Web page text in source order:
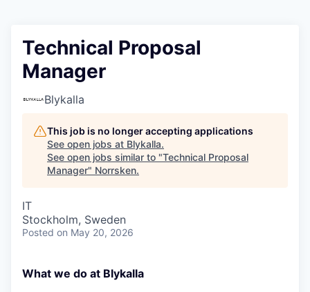
Technical Proposal
Manager
Blykalla
This job is no longer accepting applications
See open jobs at Blykalla.
See open jobs similar to "Technical Proposal
Manager" Norrsken.
IT
Stockholm, Sweden
Posted on May 20, 2026
What we do at Blykalla